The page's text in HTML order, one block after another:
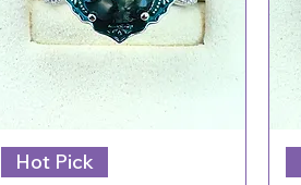
Hot Pick